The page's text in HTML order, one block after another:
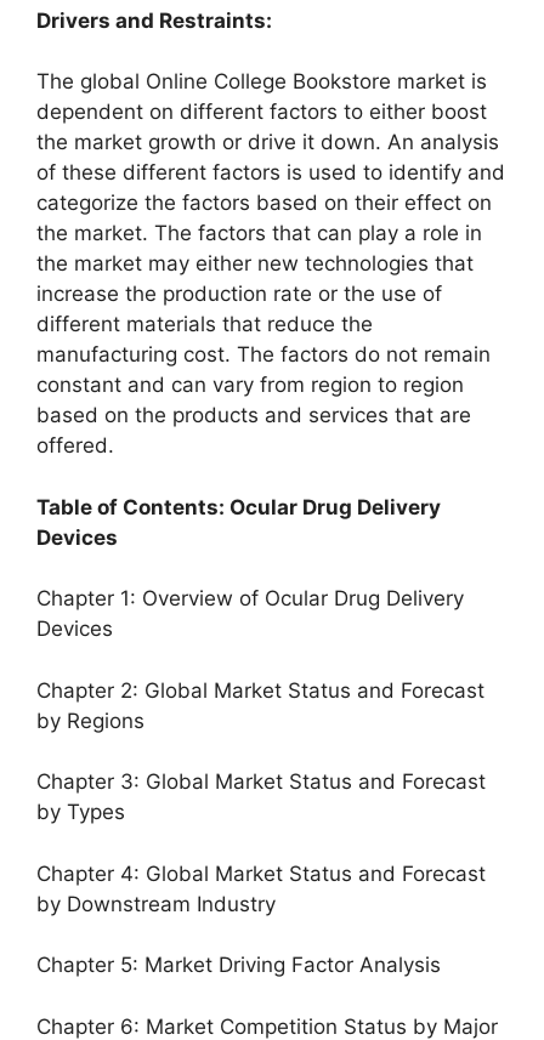
Drivers and Restraints:
The global Online College Bookstore market is
dependent on different factors to either boost
the market growth or drive it down. An analysis
of these different factors is used to identify and
categorize the factors based on their effect on
the market. The factors that can play a role in
the market may either new technologies that
increase the production rate or the use of
different materials that reduce the
manufacturing cost. The factors do not remain
constant and can vary from region to region
based on the products and services that are
offered.
Table of Contents: Ocular Drug Delivery
Devices
Chapter 1: Overview of Ocular Drug Delivery
Devices
Chapter 2: Global Market Status and Forecast
by Regions
Chapter 3: Global Market Status and Forecast
by Types
Chapter 4: Global Market Status and Forecast
by Downstream Industry
Chapter 5: Market Driving Factor Analysis
Chapter 6: Market Competition Status by Major